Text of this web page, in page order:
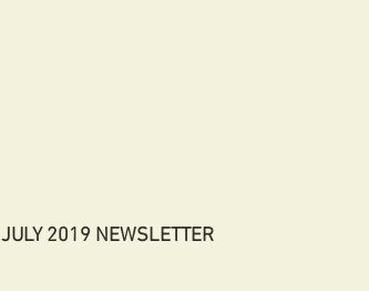
JULY 2019 NEWSLETTER